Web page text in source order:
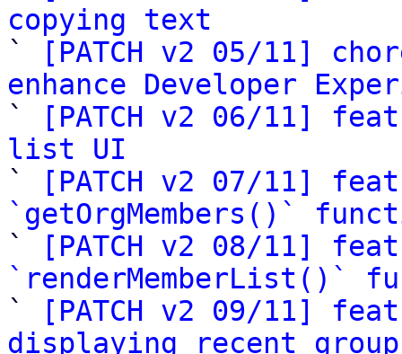
copying text
`
[PATCH v2 05/11]
enhance Developer
`
[PATCH v2 06/11]
list UI
`
[PATCH v2 07/11]
`getOrgMembers()`
`
[PATCH v2 08/11]
`renderMemberList()`
`
[PATCH v2 09/11]
displaying recent group